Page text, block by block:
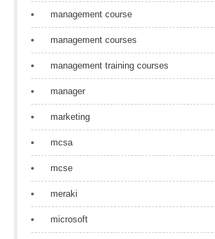
management course
management courses
management training courses
manager
marketing
mcsa
mcse
meraki
microsoft